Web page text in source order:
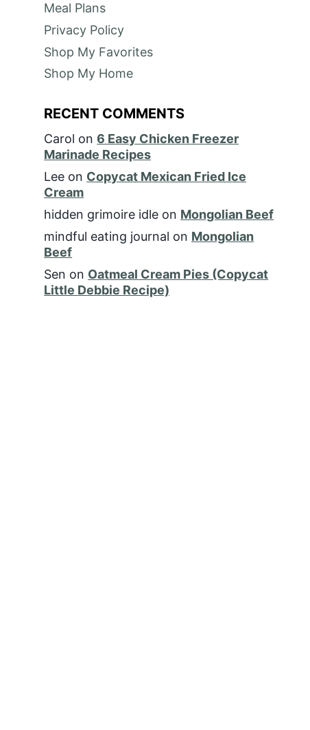
Meal Plans
Privacy Policy
Shop My Favorites
Shop My Home
RECENT COMMENTS
Carol on 6 Easy Chicken Freezer
Marinade Recipes
Lee on Copycat Mexican Fried Ice
Cream
hidden grimoire idle on Mongolian Beef
mindful eating journal on Mongolian
Beef
Sen on Oatmeal Cream Pies (Copycat
Little Debbie Recipe)